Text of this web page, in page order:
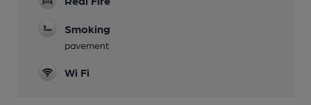
Smoking
pavement
Wi Fi